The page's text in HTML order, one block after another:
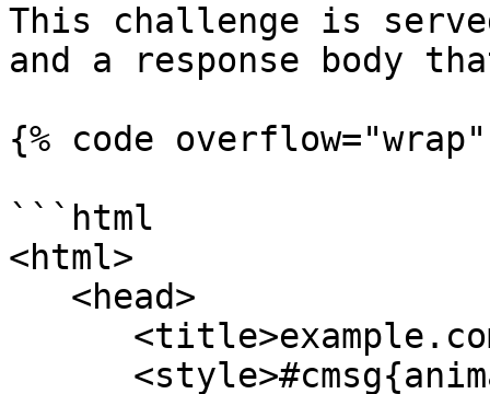
This challenge is
and a response body
{% code
```html
<html>